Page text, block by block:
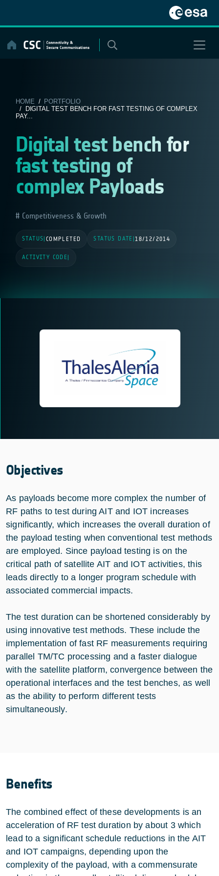
content
HOME / PORTFOLIO
/ DIGITAL TEST BENCH FOR FAST TESTING OF COMPLEX
PAY...
Digital test bench for
fast testing of
complex Payloads
Competitiveness & Growth
STATUS COMPLETED STATUS DATE |18/12/2014
ACTIVITY CODE
Objectives
As payloads become more complex the number of
RF paths to test during AIT and IOT increases
significantly, which increases the overall duration of
the payload testing when conventional test methods
are employed. Since payload testing is on the
critical path of satellite AIT and IOT activities, this
leads directly to a longer program schedule with
associated commercial impacts.
The test duration can be shortened considerably by
using innovative test methods. These include the
implementation of fast RF measurements requiring
parallel TM/TC processing and a faster dialogue
with the satellite platform, convergence between the
operational interfaces and the test benches, as well
as the ability to perform different tests
simultaneously.
Benefits
The combined effect of these developments is an
acceleration of RF test duration by about 3 which
lead to a significant schedule reductions in the AIT
and IOT campaigns, depending upon the
complexity of the payload, with a commensurate